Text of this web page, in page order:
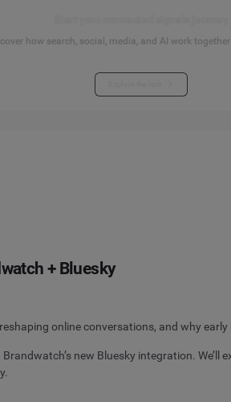
how search, social, media, and AI work together
+ Bluesky
online conversations, and why
new Bluesky integration.